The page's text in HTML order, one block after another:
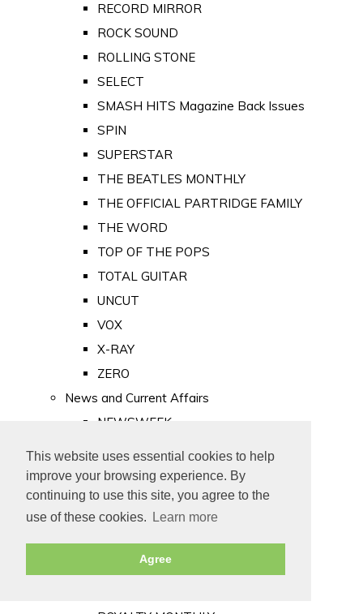
This website uses essential cookies to help
improve your browsing experience. By
continuing to use this site, you agree to the
use of these cookies.
Learn more
Agree
RECORD MIRROR
ROCK SOUND
ROLLING STONE
SELECT
SMASH HITS Magazine Back Issues
SPIN
SUPERSTAR
THE BEATLES MONTHLY
THE OFFICIAL PARTRIDGE FAMILY
THE WORD
TOP OF THE POPS
TOTAL GUITAR
UNCUT
VOX
X-RAY
ZERO
News and Current Affairs
NEWSWEEK
PUNCH
TIME
Old Newspapers
Royalty
MAJESTY